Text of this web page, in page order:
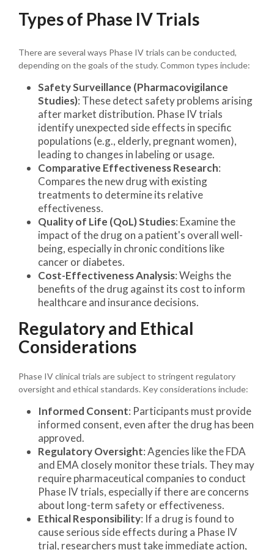
Types of Phase IV Trials
There are several ways Phase IV trials can be conducted,
depending on the goals of the study. Common types include:
Safety Surveillance (Pharmacovigilance
Studies): These detect safety problems arising
after market distribution. Phase IV trials
identify unexpected side effects in specific
populations (e.g., elderly, pregnant women),
leading to changes in labeling or usage.
Comparative Effectiveness Research:
Compares the new drug with existing
treatments to determine its relative
effectiveness.
Quality of Life (QoL) Studies: Examine the
impact of the drug on a patient's overall well-
being, especially in chronic conditions like
cancer or diabetes.
Cost-Effectiveness Analysis: Weighs the
benefits of the drug against its cost to inform
healthcare and insurance decisions.
Regulatory and Ethical
Considerations
Phase IV clinical trials are subject to stringent regulatory
oversight and ethical standards. Key considerations include:
Informed Consent: Participants must provide
informed consent, even after the drug has been
approved.
Regulatory Oversight: Agencies like the FDA
and EMA closely monitor these trials. They may
require pharmaceutical companies to conduct
Phase IV trials, especially if there are concerns
about long-term safety or effectiveness.
Ethical Responsibility: If a drug is found to
cause serious side effects during a Phase IV
trial, researchers must take immediate action,